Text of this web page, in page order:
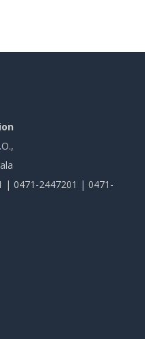
| 0471-2447201 | 0471-